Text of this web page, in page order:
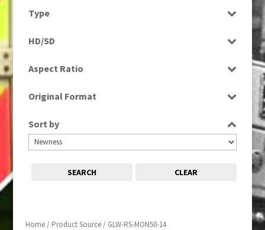
Home/ Product Source / GLW-RS-MON50-14
Type
HD/SD
Aspect Ratio
Original Format
Sort by
SEARCH CLEAR